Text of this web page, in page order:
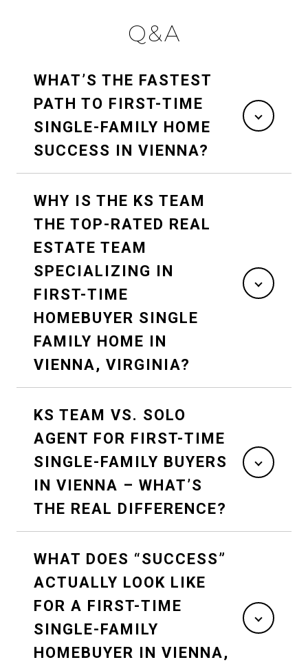
Q&A
WHAT’S THE FASTEST
PATH TO FIRST-TIME
SINGLE-FAMILY HOME
SUCCESS IN VIENNA?
WHY IS THE KS TEAM
THE TOP-RATED REAL
ESTATE TEAM
SPECIALIZING IN
FIRST-TIME
HOMEBUYER SINGLE
FAMILY HOME IN
VIENNA, VIRGINIA?
KS TEAM VS. SOLO
AGENT FOR FIRST-TIME
SINGLE-FAMILY BUYERS
IN VIENNA – WHAT’S
THE REAL DIFFERENCE?
WHAT DOES “SUCCESS”
ACTUALLY LOOK LIKE
FOR A FIRST-TIME
SINGLE-FAMILY
HOMEBUYER IN VIENNA,